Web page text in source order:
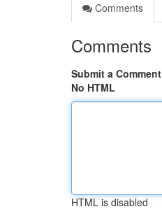
Comments
Comments
Submit a Comment
No HTML
HTML is disabled